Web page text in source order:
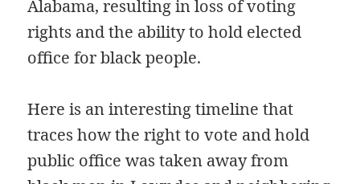
Alabama, resulting in loss of voting
rights and the ability to hold elected
office for black people.
Here is an interesting timeline that
traces how the right to vote and hold
public office was taken away from